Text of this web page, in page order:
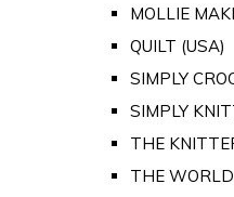
MOLLIE
QUILT (USA)
SIMPLY
SIMPLY
THE
THE